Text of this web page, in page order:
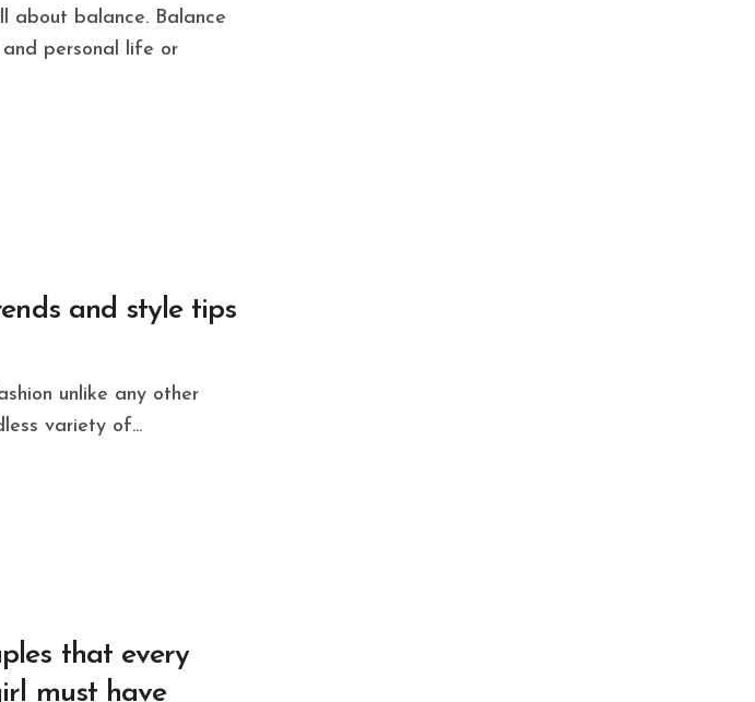
personal life or
and style tips
variety of...
that every
must have